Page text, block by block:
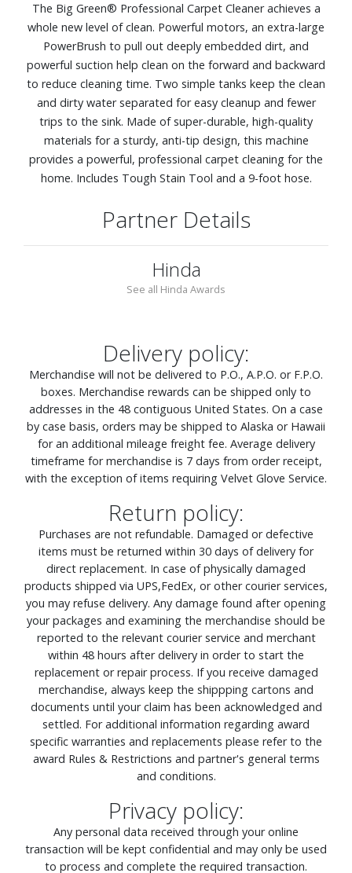
The Big Green® Professional Carpet Cleaner achieves a
whole new level of clean. Powerful motors, an extra-large
PowerBrush to pull out deeply embedded dirt, and
powerful suction help clean on the forward and backward
to reduce cleaning time. Two simple tanks keep the clean
and dirty water separated for easy cleanup and fewer
trips to the sink. Made of super-durable, high-quality
materials for a sturdy, anti-tip design, this machine
provides a powerful, professional carpet cleaning for the
home. Includes Tough Stain Tool and a 9-foot hose.
Partner Details
Hinda
See all Hinda Awards
Delivery policy:
Merchandise will not be delivered to P.O., A.P.O. or F.P.O.
boxes. Merchandise rewards can be shipped only to
addresses in the 48 contiguous United States. On a case
by case basis, orders may be shipped to Alaska or Hawaii
for an additional mileage freight fee. Average delivery
timeframe for merchandise is 7 days from order receipt,
with the exception of items requiring Velvet Glove Service.
Return policy:
Purchases are not refundable. Damaged or defective
items must be returned within 30 days of delivery for
direct replacement. In case of physically damaged
products shipped via UPS,FedEx, or other courier services,
you may refuse delivery. Any damage found after opening
your packages and examining the merchandise should be
reported to the relevant courier service and merchant
within 48 hours after delivery in order to start the
replacement or repair process. If you receive damaged
merchandise, always keep the shippping cartons and
documents until your claim has been acknowledged and
settled. For additional information regarding award
specific warranties and replacements please refer to the
award Rules & Restrictions and partner's general terms
and conditions.
Privacy policy:
Any personal data received through your online
transaction will be kept confidential and may only be used
to process and complete the required transaction.